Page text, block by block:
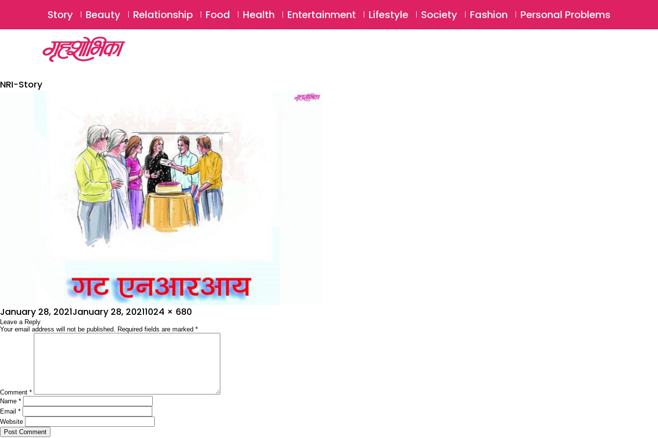
SUBSCRIBE Login ⚲
Story Beauty Relationship Food Health Entertainment Lifestyle Society Fashion Personal Problems
NRI-Story
Posted
on
January 28, 2021January 28, 2021Full
size
1024 × 680
Leave a Reply
Your email address will not be published. Required fields are marked *
Comment *
Name *
Email *
Website